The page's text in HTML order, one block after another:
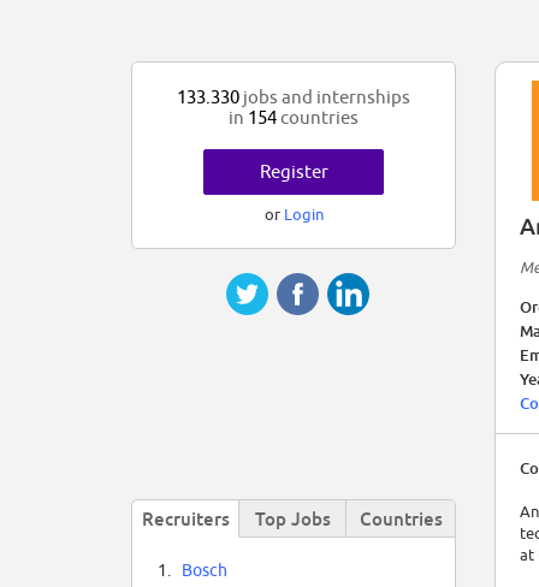
at
133.330 jobs and internships
in 154countries
Register
or Login
Recruiters Top Jobs Countries
1.
Bosch